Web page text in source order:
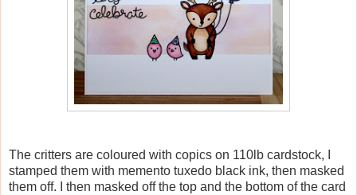
The critters are coloured with copics on 110lb cardstock, I
stamped them with memento tuxedo black ink, then masked
them off. I then masked off the top and the bottom of the card